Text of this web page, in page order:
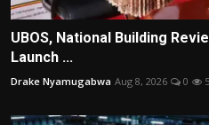
UBOS, National Building
Launch ...
Drake Nyamugabwa Aug 8, 2026 0